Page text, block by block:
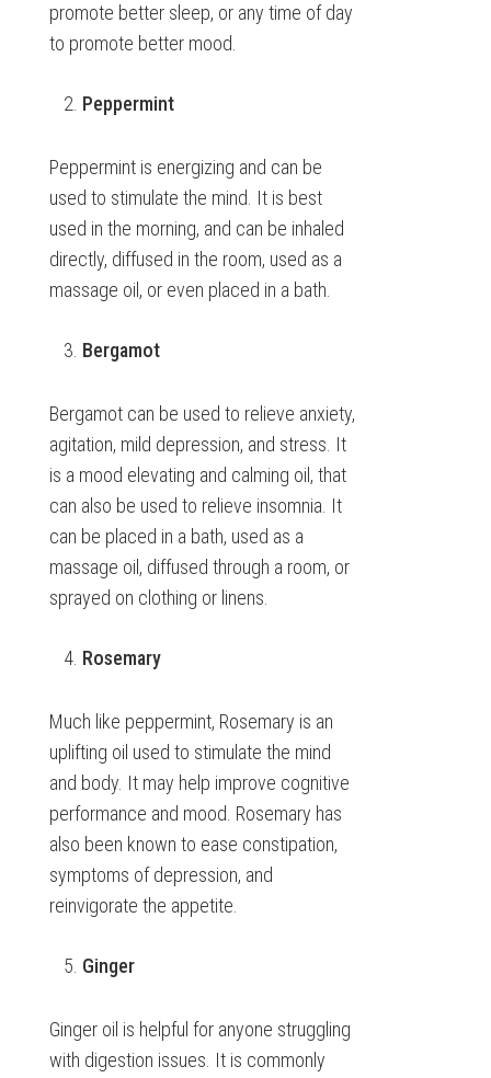
promote better sleep, or any time of day
to promote better mood.
Peppermint
Peppermint is energizing and can be
used to stimulate the mind. It is best
used in the morning, and can be inhaled
directly, diffused in the room, used as a
massage oil, or even placed in a bath.
Bergamot
Bergamot can be used to relieve anxiety,
agitation, mild depression, and stress. It
is a mood elevating and calming oil, that
can also be used to relieve insomnia. It
can be placed in a bath, used as a
massage oil, diffused through a room, or
sprayed on clothing or linens.
Rosemary
Much like peppermint, Rosemary is an
uplifting oil used to stimulate the mind
and body. It may help improve cognitive
performance and mood. Rosemary has
also been known to ease constipation,
symptoms of depression, and
reinvigorate the appetite.
Ginger
Ginger oil is helpful for anyone struggling
with digestion issues. It is commonly